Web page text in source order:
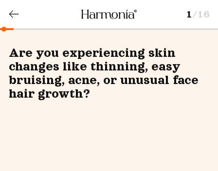
1/16
Are you experiencing skin
changes like thinning, easy
bruising, acne, or unusual face
hair growth?